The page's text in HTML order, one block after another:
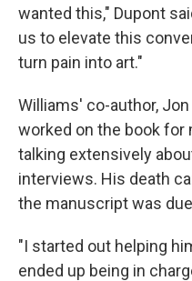
wanted this," Dupont
us to elevate this
turn pain into art."
Williams' co-author,
worked on the book for
talking extensively
interviews. His death
the manuscript was
"I started out helping
ended up being in